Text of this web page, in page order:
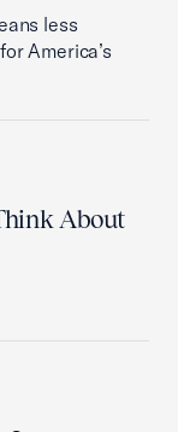
less
America’s
About